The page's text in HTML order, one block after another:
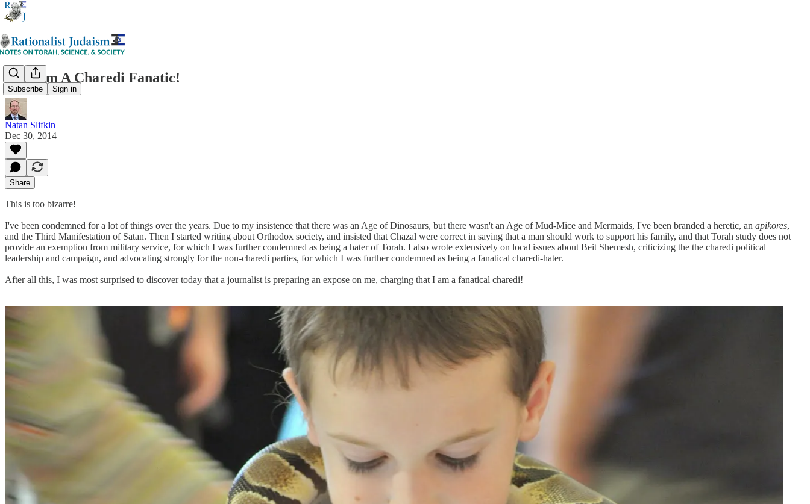
Subscribe Sign in
Now I'm A Charedi Fanatic!
Natan Slifkin
Dec 30, 2014
Share
This is too bizarre!
I've been condemned for a lot of things over the years. Due to my insistence that there was an Age of Dinosaurs, but there wasn't an Age of Mud-Mice and Mermaids, I've been branded a heretic, an apikores,
and the Third Manifestation of Satan. Then I started writing about Orthodox society, and insisted that Chazal were correct in saying that a man should work to support his family, and that Torah study does not
provide an exemption from military service, for which I was further condemned as being a hater of Torah. I also wrote extensively on local issues about Beit Shemesh, criticizing the the charedi political
leadership and campaign, and advocating strongly for the non-charedi parties, for which I was further condemned as being a fanatical charedi-hater.
After all this, I was most surprised to discover today that a journalist is preparing an expose on me, charging that I am a fanatical charedi!